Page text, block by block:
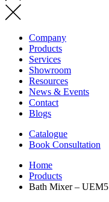
Company
Products
Services
Showroom
Resources
News & Events
Contact
Blogs
Catalogue
Book Consultation
Home
Products
Bath Mixer –